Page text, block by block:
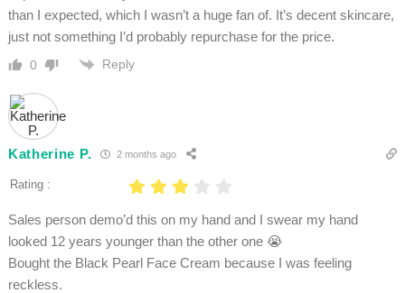
than I expected, which I wasn’t a huge fan of. It’s decent skincare,
just not something I’d probably repurchase for the price.
0 Reply
Katherine P. 2 months ago
Rating :
Sales person demo’d this on my hand and I swear my hand
looked 12 years younger than the other one 😭
Bought the Black Pearl Face Cream because I was feeling
reckless.